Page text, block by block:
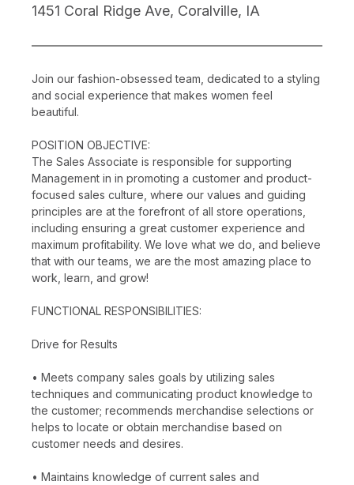
1451 Coral Ridge Ave, Coralville, IA
Join our fashion-obsessed team, dedicated to a styling
and social experience that makes women feel
beautiful.
POSITION OBJECTIVE:
The Sales Associate is responsible for supporting
Management in in promoting a customer and product-
focused sales culture, where our values and guiding
principles are at the forefront of all store operations,
including ensuring a great customer experience and
maximum profitability. We love what we do, and believe
that with our teams, we are the most amazing place to
work, learn, and grow!
FUNCTIONAL RESPONSIBILITIES:
Drive for Results
• Meets company sales goals by utilizing sales
techniques and communicating product knowledge to
the customer; recommends merchandise selections or
helps to locate or obtain merchandise based on
customer needs and desires.
• Maintains knowledge of current sales and